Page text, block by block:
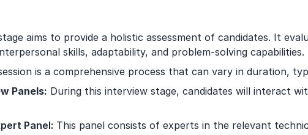
aims to provide a holistic assessment of candidates. It
skills, adaptability, and problem-solving capabilities.
is a comprehensive process that can vary in duration,
Panels: During this interview stage, candidates will interact
Panel: This panel consists of experts in the relevant